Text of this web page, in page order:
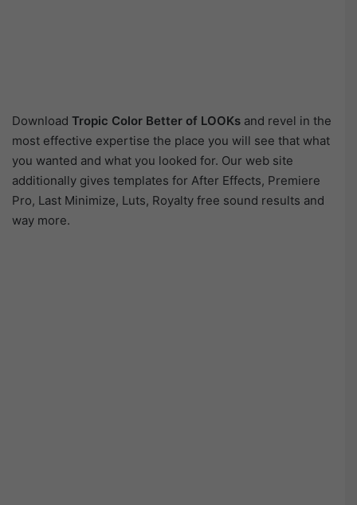
Download Tropic Color Better of LOOKs and revel in the
most effective expertise the place you will see that what
you wanted and what you looked for. Our web site
additionally gives templates for After Effects, Premiere
Pro, Last Minimize, Luts, Royalty free sound results and
way more.